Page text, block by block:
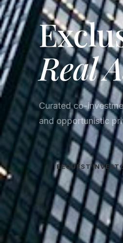
Real
Curated co-
and opportunistic
REQUEST